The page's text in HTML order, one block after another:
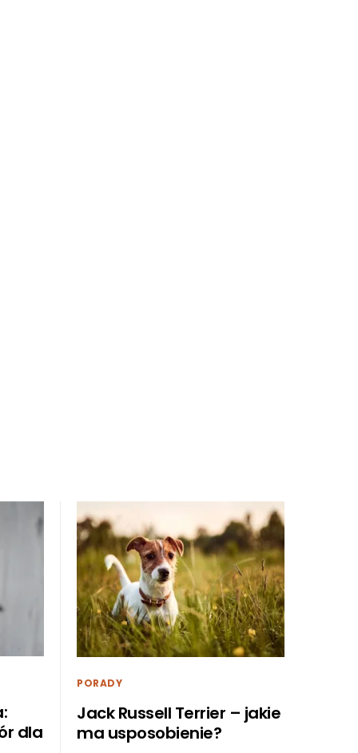
dla
PORADY
Jack Russell Terrier – jakie
ma usposobienie?